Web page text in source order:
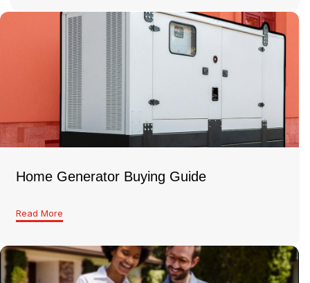
Home Generator Buying Guide
Read More